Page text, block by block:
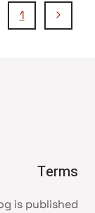
تنقل
الصفحة
1
Terms
is published